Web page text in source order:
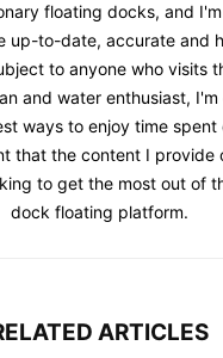
floating docks, and
up-to-date, accurate and
to anyone who visits
and water enthusiast,
ways to enjoy time spent
that the content I provide
to get the most out of
dock floating platform.
ARTICLES